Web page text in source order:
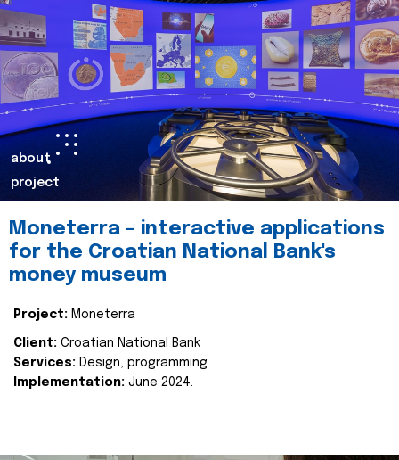
about
project
Moneterra – interactive applications
for the Croatian National Bank's
money museum
Project: Moneterra
Client: Croatian National Bank
Services: Design, programming
Implementation: June 2024.